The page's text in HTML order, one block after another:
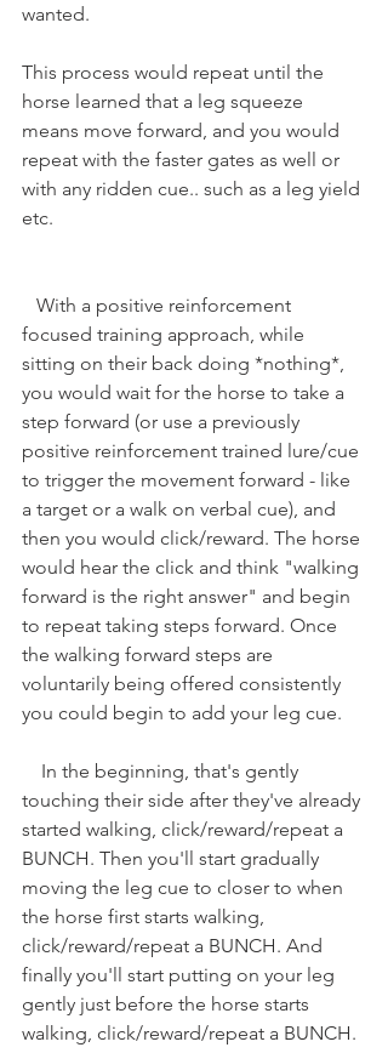
wanted.
This process would repeat until the
horse learned that a leg squeeze
means move forward, and you would
repeat with the faster gates as well or
with any ridden cue.. such as a leg yield
etc.
focused training approach, while
sitting on their back doing *nothing*,
you would wait for the horse to take a
step forward (or use a previously
positive reinforcement trained lure/cue
to trigger the movement forward - like
a target or a walk on verbal cue), and
then you would click/reward. The horse
would hear the click and think "walking
forward is the right answer" and begin
to repeat taking steps forward. Once
the walking forward steps are
voluntarily being offered consistently
you could begin to add your leg cue.
touching their side after they've already
started walking, click/reward/repeat a
BUNCH. Then you'll start gradually
moving the leg cue to closer to when
the horse first starts walking,
click/reward/repeat a BUNCH. And
finally you'll start putting on your leg
gently just before the horse starts
walking, click/reward/repeat a BUNCH.